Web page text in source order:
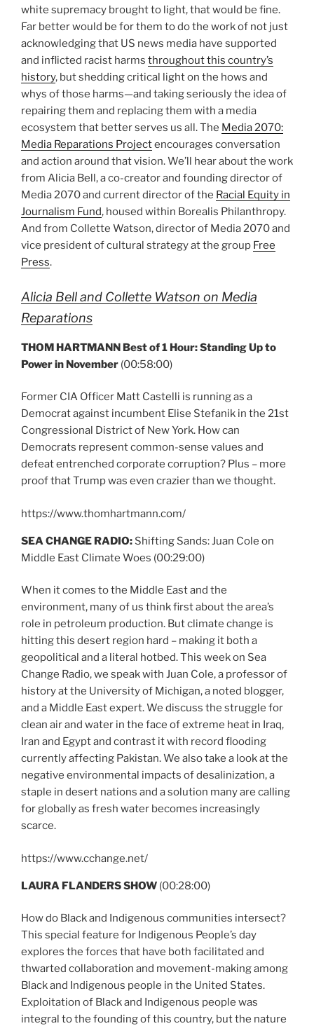
white supremacy brought to light, that would be fine.
Far better would be for them to do the work of not just
acknowledging that US news media have supported
and inflicted racist harms throughout this country’s
history, but shedding critical light on the hows and
whys of those harms—and taking seriously the idea of
repairing them and replacing them with a media
ecosystem that better serves us all. The Media 2070:
Media Reparations Projectencourages conversation
and action around that vision. We’ll hear about the work
from Alicia Bell, a co-creator and founding director of
Media 2070 and current director of the Racial Equity in
Journalism Fund, housed within Borealis Philanthropy.
And from Collette Watson, director of Media 2070 and
vice president of cultural strategy at the group Free
Press.
Alicia Bell and Collette Watson on Media
Reparations
THOM HARTMANN Best of 1 Hour: Standing Up to
Power in November (00:58:00)
Former CIA Officer Matt Castelli is running as a
Democrat against incumbent Elise Stefanik in the 21st
Congressional District of New York. How can
Democrats represent common-sense values and
defeat entrenched corporate corruption? Plus – more
proof that Trump was even crazier than we thought.
https://www.thomhartmann.com/
SEA CHANGE RADIO: Shifting Sands: Juan Cole on
Middle East Climate Woes (00:29:00)
When it comes to the Middle East and the
environment, many of us think first about the area’s
role in petroleum production. But climate change is
hitting this desert region hard – making it both a
geopolitical and a literal hotbed. This week on Sea
Change Radio, we speak with Juan Cole, a professor of
history at the University of Michigan, a noted blogger,
and a Middle East expert. We discuss the struggle for
clean air and water in the face of extreme heat in Iraq,
Iran and Egypt and contrast it with record flooding
currently affecting Pakistan. We also take a look at the
negative environmental impacts of desalinization, a
staple in desert nations and a solution many are calling
for globally as fresh water becomes increasingly
scarce.
https://www.cchange.net/
LAURA FLANDERS SHOW (00:28:00)
How do Black and Indigenous communities intersect?
This special feature for Indigenous People’s day
explores the forces that have both facilitated and
thwarted collaboration and movement-making among
Black and Indigenous people in the United States.
Exploitation of Black and Indigenous people was
integral to the founding of this country, but the nature